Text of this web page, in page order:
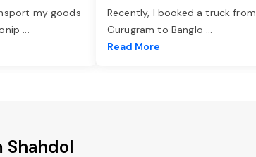
my goods
...
Recently, I booked a truck from
Gurugram to Banglo ...
Read More
Shahdol